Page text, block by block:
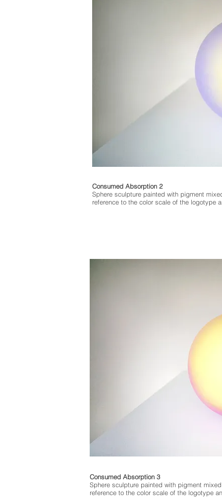
Consumed Absorption 2
Sphere sculpture painted with pigment
reference to the color scale of the logotype
Consumed Absorption 3
Sphere sculpture painted with pigment
reference to the color scale of the logotype